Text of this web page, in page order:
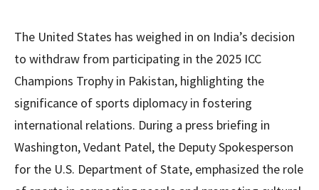
The United States has weighed in on India’s decision
to withdraw from participating in the 2025 ICC
Champions Trophy in Pakistan, highlighting the
significance of sports diplomacy in fostering
international relations. During a press briefing in
Washington, Vedant Patel, the Deputy Spokesperson
for the U.S. Department of State, emphasized the role